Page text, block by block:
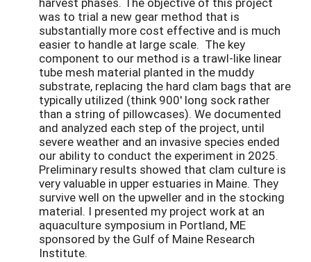
was to trial a new gear method that is
substantially more cost effective and is much
easier to handle at large scale. The key
component to our method is a trawl-like linear
tube mesh material planted in the muddy
substrate, replacing the hard clam bags that are
typically utilized (think 900' long sock rather
than a string of pillowcases). We documented
and analyzed each step of the project, until
severe weather and an invasive species ended
our ability to conduct the experiment in 2025.
Preliminary results showed that clam culture is
very valuable in upper estuaries in Maine. They
survive well on the upweller and in the stocking
material. I presented my project work at an
aquaculture symposium in Portland, ME
sponsored by the Gulf of Maine Research
Institute.